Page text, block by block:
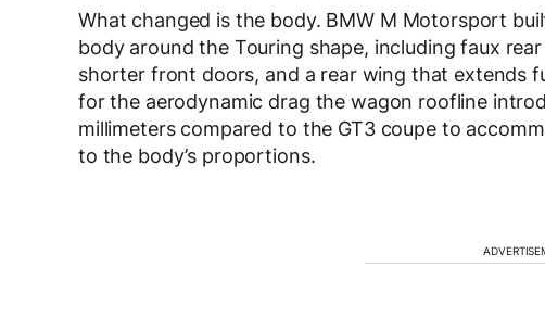
What changed is the body. BMW M Motorsport
body around the Touring shape, including faux
shorter front doors, and a rear wing that extends
for the aerodynamic drag the wagon roofline
millimeters compared to the GT3 coupe to
to the body’s proportions.